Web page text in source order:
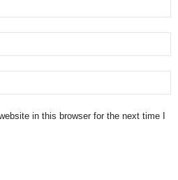
in this browser for the next time I